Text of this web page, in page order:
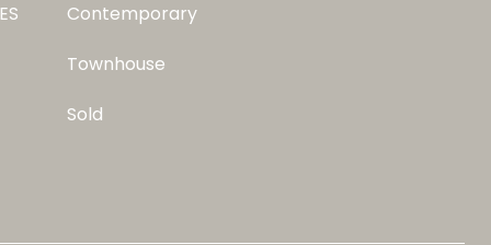
Contemporary
Townhouse
Sold